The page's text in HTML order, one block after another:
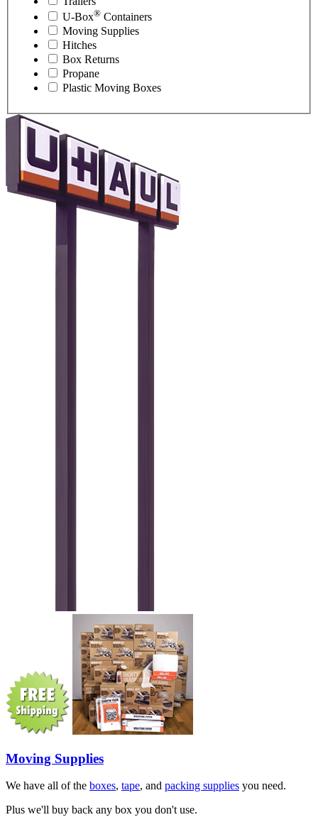
U-Box® Containers
Moving Supplies
Hitches
Box Returns
Propane
Plastic Moving Boxes
Moving Supplies
We have all of the boxes, tape, and packing supplies you need.
Plus we'll buy back any box you don't use.